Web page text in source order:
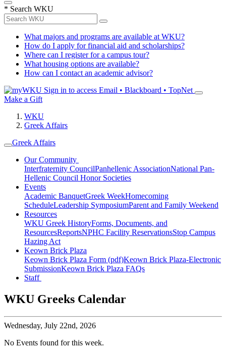
* Search WKU
What majors and programs are available at WKU?
How do I apply for financial aid and scholarships?
Where can I register for a campus tour?
What housing options are available?
How can I contact an academic advisor?
Sign in to access Email • Blackboard • TopNet
Make a Gift
WKU
Greek Affairs
Greek Affairs
Our Community
Interfraternity CouncilPanhellenic AssociationNational Pan-
Hellenic Council Honor Societies
Events
Academic BanquetGreek WeekHomecoming
ScheduleLeadership SymposiumParent and Family Weekend
Resources
WKU Greek HistoryForms, Documents, and
ResourcesReportsNPHC Facility ReservationsStop Campus
Hazing Act
Keown Brick Plaza
Keown Brick Plaza Form (pdf)Keown Brick Plaza-Electronic
SubmissionKeown Brick Plaza FAQs
Staff
WKU Greeks Calendar
Wednesday, July 22nd, 2026
No Events found for this week.